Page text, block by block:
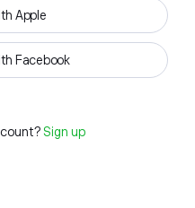
Apple
Facebook
Sign up